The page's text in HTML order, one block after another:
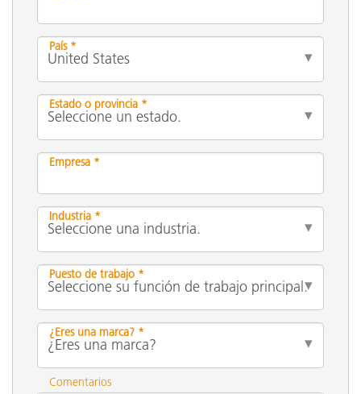
País *
Estado o provincia *
Empresa *
Industria *
Puesto de trabajo *
¿Eres una marca? *
Comentarios